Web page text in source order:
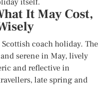
It May Cost,
coach holiday. The
serene in May, lively
and reflective in
late spring and